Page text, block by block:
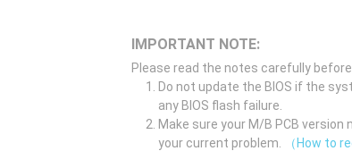
IMPORTANT NOTE:
Please read the notes carefully before
Do not update the BIOS if the
any BIOS flash failure.
Make sure your M/B PCB
your current problem.
（How to